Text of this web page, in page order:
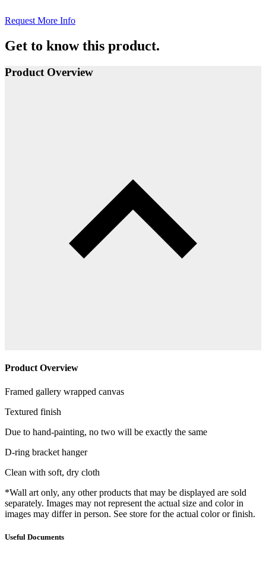
Request More Info
Get to know this product.
Product Overview
Product Overview
Framed gallery wrapped canvas
Textured finish
Due to hand-painting, no two will be exactly the same
D-ring bracket hanger
Clean with soft, dry cloth
*Wall art only, any other products that may be displayed are sold
separately. Images may not represent the actual size and color in
images may differ in person. See store for the actual color or finish.
Useful Documents